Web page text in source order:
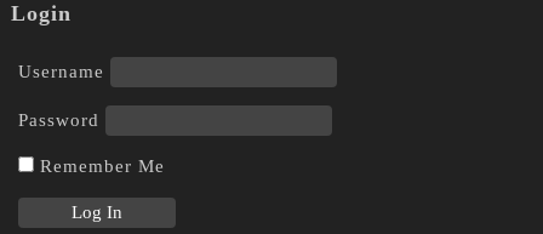
Login
Username
Password
Remember Me